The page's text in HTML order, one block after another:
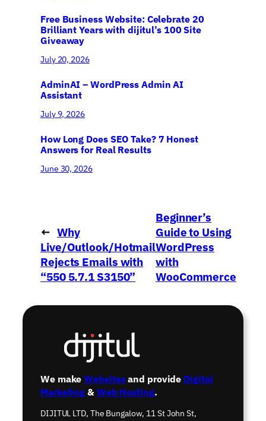
Free Business Website: Celebrate 20
Brilliant Years with dijitul’s 100 Site
Giveaway
July 20, 2026
AdminAI – WordPress Admin AI
Assistant
July 9, 2026
How Long Does SEO Take? 7 Honest
Answers for Real Results
June 30, 2026
← Why
Live/Outlook/Hotmail
Rejects Emails with
“550 5.7.1 S3150”
Beginner’s
Guide to Using
WordPress
with
WooCommerce
We makeWebsitesand provide Digital
Marketing& Web Hosting.
DIJITUL LTD, The Bungalow, 11 St John St,